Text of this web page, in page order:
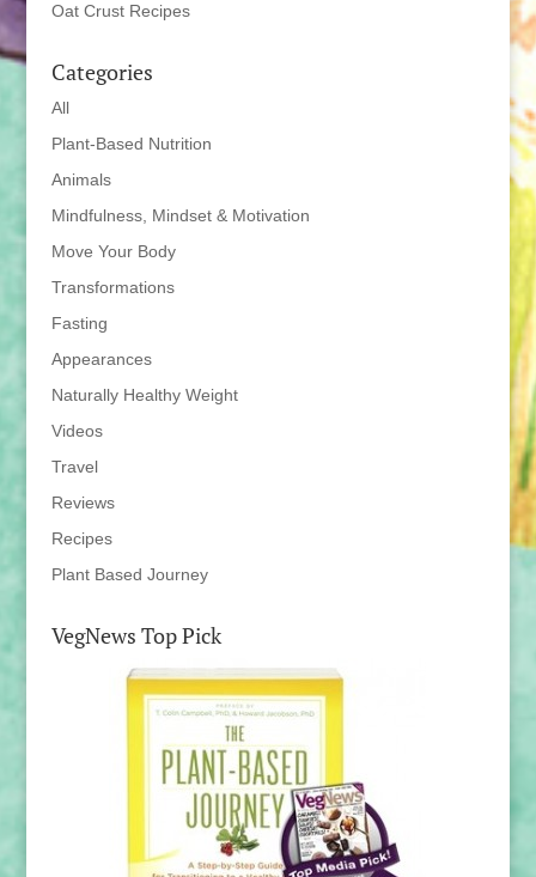
Oat Crust Recipes
Categories
All
Plant-Based Nutrition
Animals
Mindfulness, Mindset & Motivation
Move Your Body
Transformations
Fasting
Appearances
Naturally Healthy Weight
Videos
Travel
Reviews
Recipes
Plant Based Journey
VegNews Top Pick